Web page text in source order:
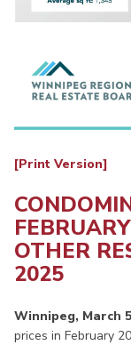
[Print Version]
OTHER
2025
Winnipeg, March
prices in February